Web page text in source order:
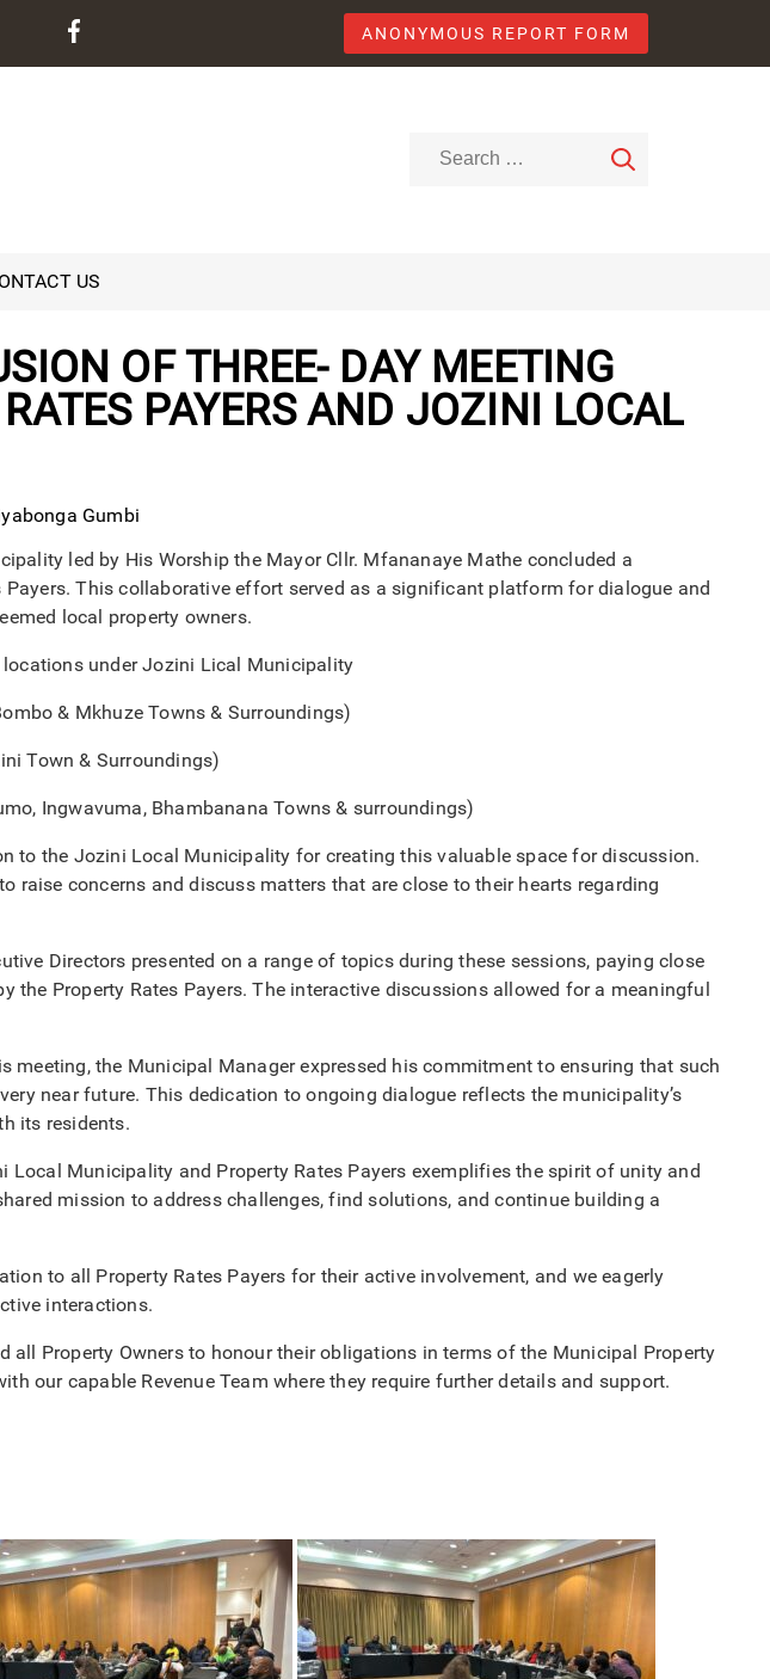
ANONYMOUS REPORT FORM
US
OF THREE- DAY MEETING
PAYERS AND JOZINI LOCAL
Gumbi
led by His Worship the Mayor Cllr. Mfananaye Mathe concluded a
This collaborative effort served as a significant platform for dialogue and
local property owners.
under Jozini Lical Municipality
& Mkhuze Towns & Surroundings)
Town & Surroundings)
Ingwavuma, Bhambanana Towns & surroundings)
to the Jozini Local Municipality for creating this valuable space for discussion.
raise concerns and discuss matters that are close to their hearts regarding
Directors presented on a range of topics during these sessions, paying close
the Property Rates Payers. The interactive discussions allowed for a meaningful
meeting, the Municipal Manager expressed his commitment to ensuring that such
near future. This dedication to ongoing dialogue reflects the municipality’s
its residents.
Municipality and Property Rates Payers exemplifies the spirit of unity and
mission to address challenges, find solutions, and continue building a
to all Property Rates Payers for their active involvement, and we eagerly
interactions.
all Property Owners to honour their obligations in terms of the Municipal Property
our capable Revenue Team where they require further details and support.